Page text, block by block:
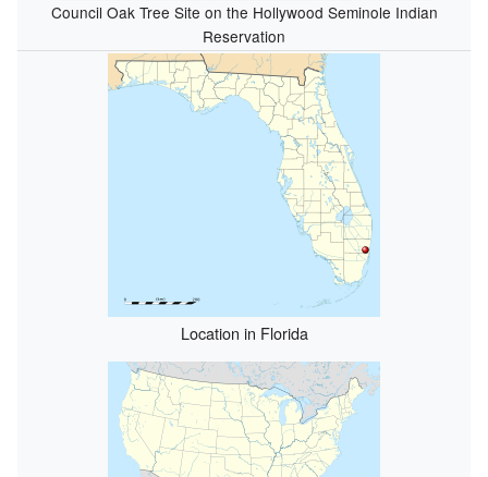
Council Oak Tree Site on the Hollywood Seminole Indian
Reservation
Location in Florida